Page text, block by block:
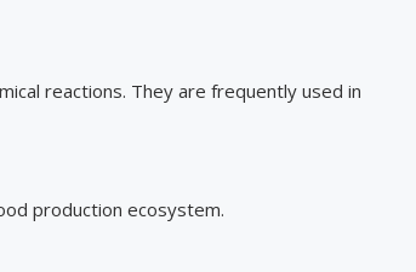
reactions. They are frequently used in
production ecosystem.